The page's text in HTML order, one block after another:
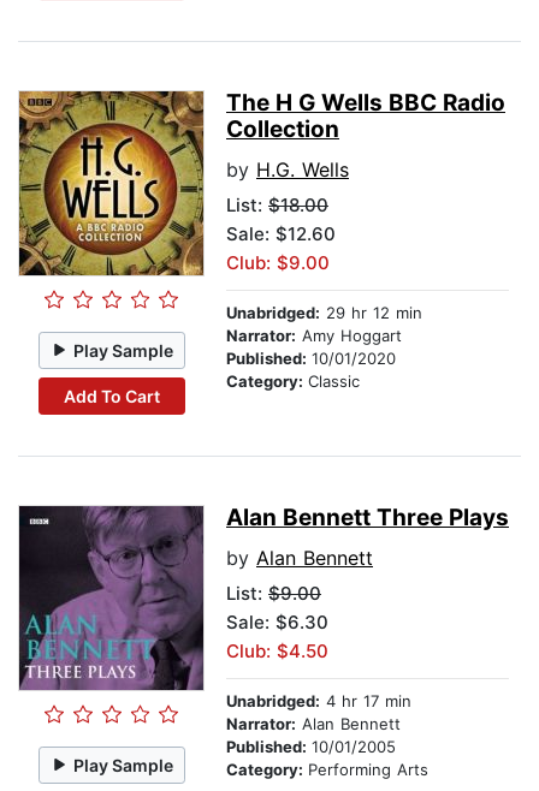
Play Sample
Add To Cart
The H G Wells BBC Radio
Collection
by H.G. Wells
List: $18.00
Sale: $12.60
Club: $9.00
Unabridged: 29 hr 12 min
Narrator: Amy Hoggart
Published: 10/01/2020
Category: Classic
Play Sample
Alan Bennett Three Plays
by Alan Bennett
List: $9.00
Sale: $6.30
Club: $4.50
Unabridged: 4 hr 17 min
Narrator: Alan Bennett
Published: 10/01/2005
Category: Performing Arts